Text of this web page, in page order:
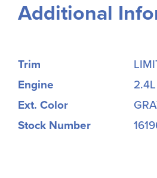
Additional
Trim
Engine
Ext. Color
Stock Number